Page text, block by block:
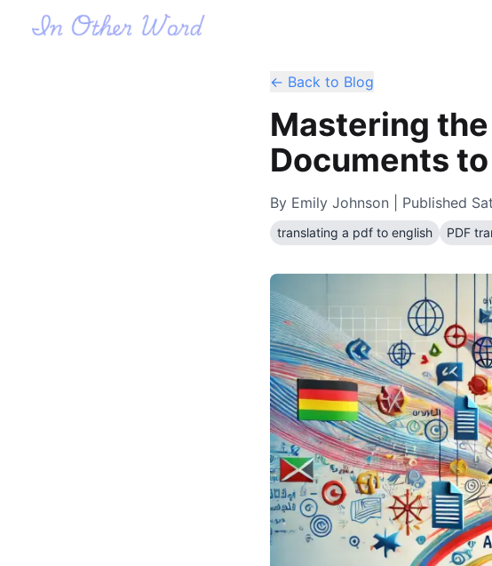
← Back to Blog
Mastering
Documents
By Emily Johnson | Published
translating a pdf to english PDF